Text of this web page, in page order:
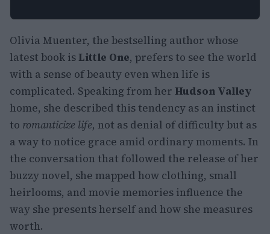
Olivia Muenter, the bestselling author whose
latest book is Little One, prefers to see the world
with a sense of beauty even when life is
complicated. Speaking from her Hudson Valley
home, she described this tendency as an instinct
to romanticize life, not as denial of difficulty but as
a way to notice grace amid ordinary moments. In
the conversation that followed the release of her
buzzy novel, she mapped how clothing, small
heirlooms, and movie memories influence the
way she presents herself and how she measures
worth.